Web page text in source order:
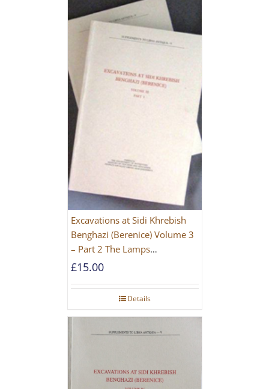
Excavations at Sidi Khrebish
Benghazi (Berenice) Volume 3
– Part 2 The Lamps
[PAPERBACK]
£15.00
Details